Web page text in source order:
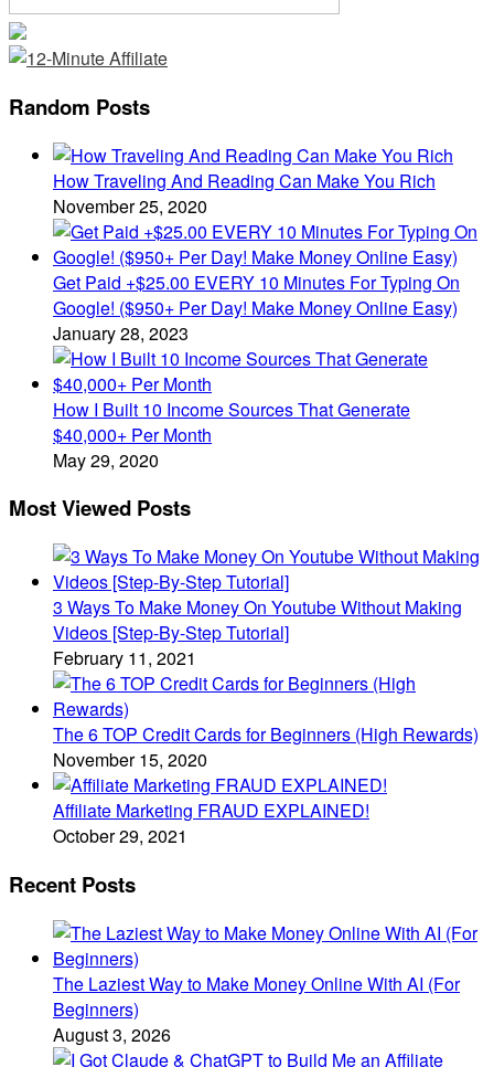
Random Posts
How Traveling And Reading Can Make You Rich
November 25, 2020
Get Paid +$25.00 EVERY 10 Minutes For Typing On
Google! ($950+ Per Day! Make Money Online Easy)
January 28, 2023
How I Built 10 Income Sources That Generate
$40,000+ Per Month
May 29, 2020
Most Viewed Posts
3 Ways To Make Money On Youtube Without Making
Videos [Step-By-Step Tutorial]
February 11, 2021
The 6 TOP Credit Cards for Beginners (High Rewards)
November 15, 2020
Affiliate Marketing FRAUD EXPLAINED!
October 29, 2021
Recent Posts
The Laziest Way to Make Money Online With AI (For
Beginners)
August 3, 2026